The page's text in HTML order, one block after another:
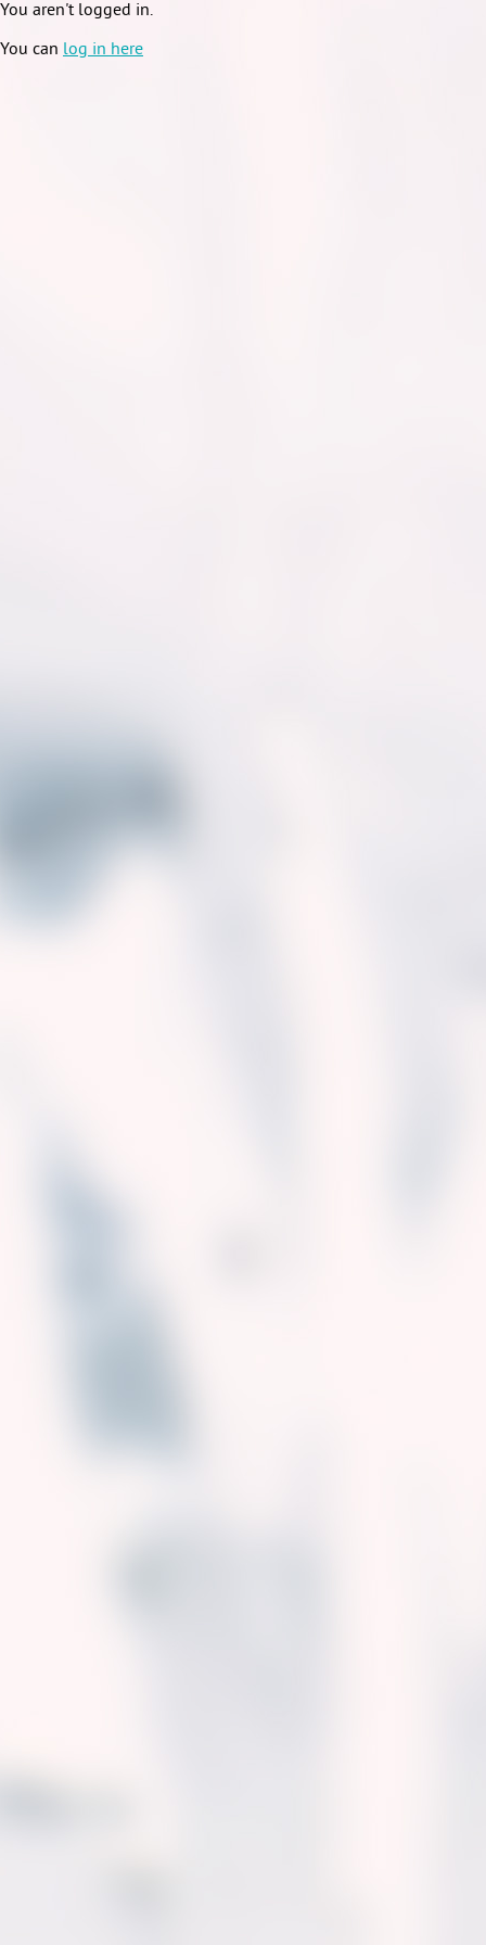
You aren't logged in.
You can log in here